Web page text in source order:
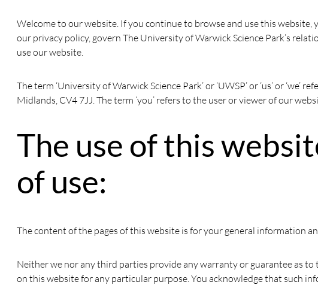
Welcome to our website. If you continue to browse and use this
our privacy policy, govern The University of Warwick Science Park’s
use our website.
The term ‘University of Warwick Science Park’ or ‘UWSP’ or ‘us’ or
Midlands, CV4 7JJ. The term ‘you’ refers to the user or viewer of our
The use of this
of use:
The content of the pages of this website is for your general information
Neither we nor any third parties provide any warranty or guarantee as
on this website for any particular purpose. You acknowledge that such